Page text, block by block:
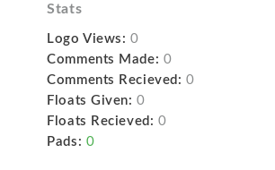
Stats
Logo Views: 0
Comments Made: 0
Comments Recieved: 0
Floats Given: 0
Floats Recieved: 0
Pads: 0